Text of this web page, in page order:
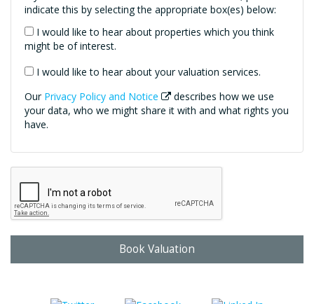
indicate this by selecting the appropriate box(es) below:
I would like to hear about properties which you think
might be of interest.
I would like to hear about your valuation services.
Our Privacy Policy and Notice
describes how we use
your data, who we might share it with and what rights you
have.
Book Valuation